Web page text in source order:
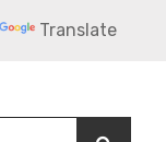
Translate